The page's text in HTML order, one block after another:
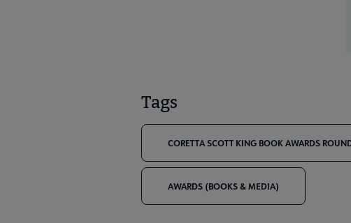
Tags
CORETTA SCOTT KING BOOK AWARDS
AWARDS (BOOKS & MEDIA)